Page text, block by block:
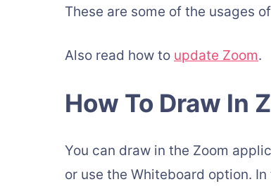
These are some of the usages
Also read how to update Zoom.
How To Draw In
You can draw in the Zoom
or use the Whiteboard option.